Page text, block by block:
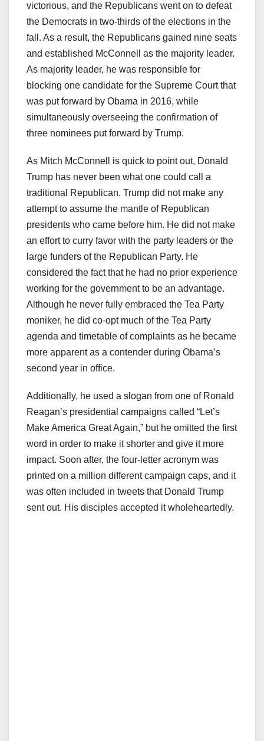
victorious, and the Republicans went on to defeat
the Democrats in two-thirds of the elections in the
fall. As a result, the Republicans gained nine seats
and established McConnell as the majority leader.
As majority leader, he was responsible for
blocking one candidate for the Supreme Court that
was put forward by Obama in 2016, while
simultaneously overseeing the confirmation of
three nominees put forward by Trump.
As Mitch McConnell is quick to point out, Donald
Trump has never been what one could call a
traditional Republican. Trump did not make any
attempt to assume the mantle of Republican
presidents who came before him. He did not make
an effort to curry favor with the party leaders or the
large funders of the Republican Party. He
considered the fact that he had no prior experience
working for the government to be an advantage.
Although he never fully embraced the Tea Party
moniker, he did co-opt much of the Tea Party
agenda and timetable of complaints as he became
more apparent as a contender during Obama’s
second year in office.
Additionally, he used a slogan from one of Ronald
Reagan’s presidential campaigns called “Let’s
Make America Great Again,” but he omitted the first
word in order to make it shorter and give it more
impact. Soon after, the four-letter acronym was
printed on a million different campaign caps, and it
was often included in tweets that Donald Trump
sent out. His disciples accepted it wholeheartedly.